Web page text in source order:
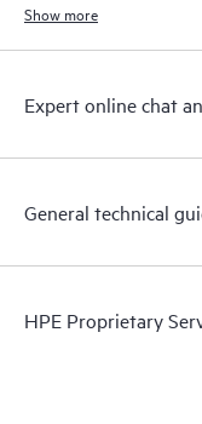
Show more
Expert online chat
General technical
HPE Proprietary